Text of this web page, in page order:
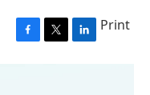
F
T
L
Print